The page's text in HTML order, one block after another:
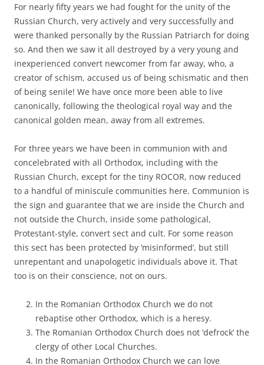
For nearly fifty years we had fought for the unity of the
Russian Church, very actively and very successfully and
were thanked personally by the Russian Patriarch for doing
so. And then we saw it all destroyed by a very young and
inexperienced convert newcomer from far away, who, a
creator of schism, accused us of being schismatic and then
of being senile! We have once more been able to live
canonically, following the theological royal way and the
canonical golden mean, away from all extremes.
For three years we have been in communion with and
concelebrated with all Orthodox, including with the
Russian Church, except for the tiny ROCOR, now reduced
to a handful of miniscule communities here. Communion is
the sign and guarantee that we are inside the Church and
not outside the Church, inside some pathological,
Protestant-style, convert sect and cult. For some reason
this sect has been protected by ‘misinformed’, but still
unrepentant and unapologetic individuals above it. That
too is on their conscience, not on ours.
In the Romanian Orthodox Church we do not
rebaptise other Orthodox, which is a heresy.
The Romanian Orthodox Church does not ‘defrock’ the
clergy of other Local Churches.
In the Romanian Orthodox Church we can love